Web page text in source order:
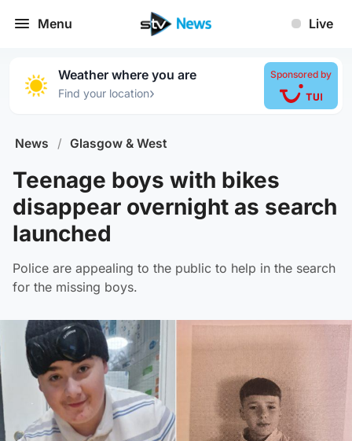
Menu Live
Weather where you are
Find your location›
Sponsored by
News / Glasgow & West
Teenage boys with bikes
disappear overnight as search
launched
Police are appealing to the public to help in the search
for the missing boys.